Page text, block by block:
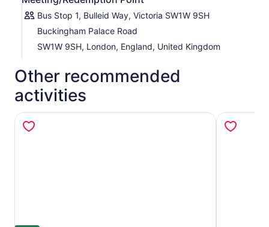
Bus Stop 1, Bulleid Way, Victoria SW1W 9SH
Buckingham Palace Road
SW1W 9SH, London, England, United Kingdom
Other recommended
activities